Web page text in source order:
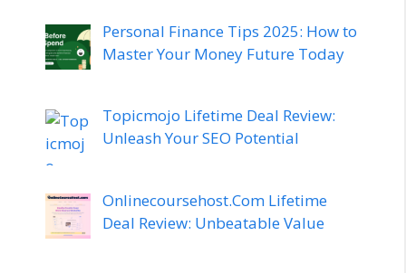
Personal Finance Tips 2025: How to
Master Your Money Future Today
Topicmojo Lifetime Deal Review:
Unleash Your SEO Potential
Onlinecoursehost.Com Lifetime
Deal Review: Unbeatable Value